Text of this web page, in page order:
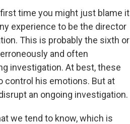
first time you might just blame it
experience to be the director
This is probably the sixth or
and often
investigation. At best, these
control his emotions. But at
an ongoing investigation.
we tend to know, which is